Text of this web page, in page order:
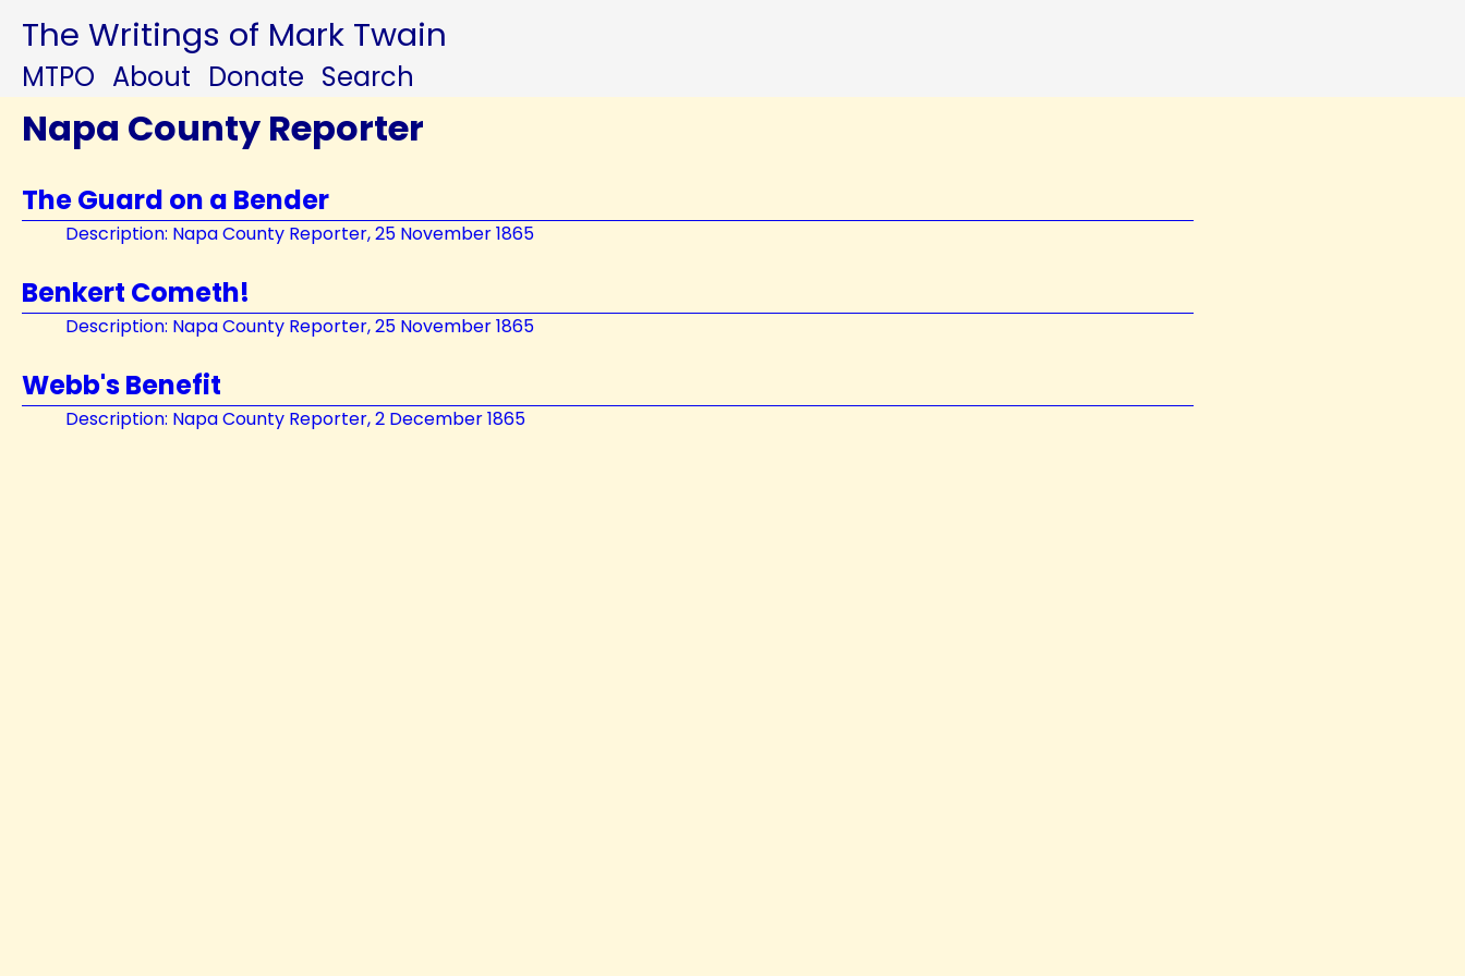
The Writings of Mark Twain
MTPO About Donate Search
Napa County Reporter
The Guard on a Bender
Description: Napa County Reporter, 25 November 1865
Benkert Cometh!
Description: Napa County Reporter, 25 November 1865
Webb's Benefit
Description: Napa County Reporter, 2 December 1865